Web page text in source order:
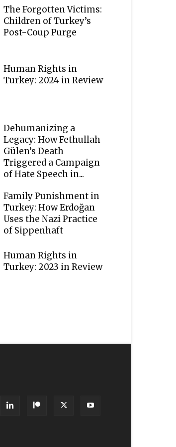
The Forgotten Victims:
Children of Turkey’s
Post-Coup Purge
Human Rights in
Turkey: 2024 in Review
Dehumanizing a
Legacy: How Fethullah
Gülen’s Death
Triggered a Campaign
of Hate Speech in...
Family Punishment in
Turkey: How Erdoğan
Uses the Nazi Practice
of Sippenhaft
Human Rights in
Turkey: 2023 in Review